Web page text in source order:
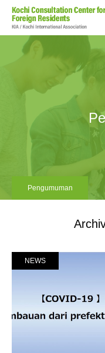
Pengumuman
NEWS